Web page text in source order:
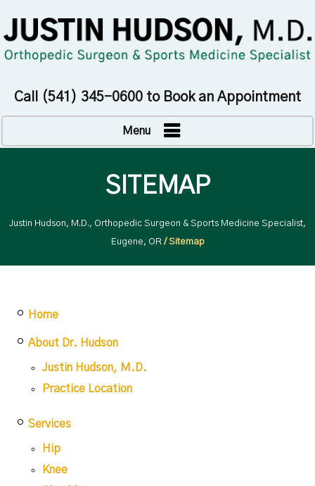
Call (541) 345-0600 to Book an Appointment
Menu
SITEMAP
Justin Hudson, M.D., Orthopedic Surgeon & Sports Medicine Specialist,
Eugene, OR/ Sitemap
Home
About Dr. Hudson
Justin Hudson, M.D.
Practice Location
Services
Hip
Knee